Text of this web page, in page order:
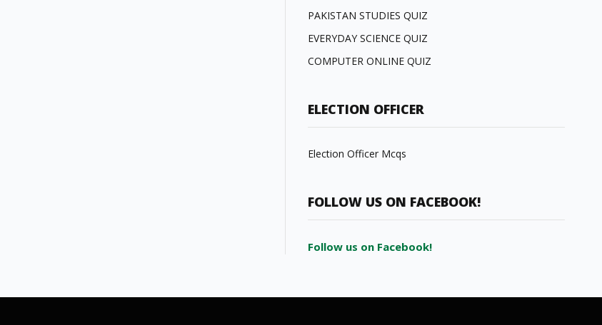
PAKISTAN STUDIES QUIZ
EVERYDAY SCIENCE QUIZ
COMPUTER ONLINE QUIZ
ELECTION OFFICER
Election Officer Mcqs
FOLLOW US ON FACEBOOK!
Follow us on Facebook!